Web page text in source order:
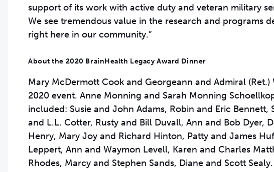
support of its work with active duty and veteran military
We see tremendous value in the research and programs
right here in our community.”
About the 2020 BrainHealth Legacy Award Dinner
Mary McDermott Cook and Georgeann and Admiral
2020 event. Anne Monning and Sarah Monning
included: Susie and John Adams, Robin and Eric
and L.L. Cotter, Rusty and Bill Duvall, Ann and Bob Dyer,
Henry, Mary Joy and Richard Hinton, Patty and James
Leppert, Ann and Waymon Levell, Karen and Charles
Rhodes, Marcy and Stephen Sands, Diane and Scott Sealy.